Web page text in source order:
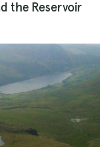
the Reservoir